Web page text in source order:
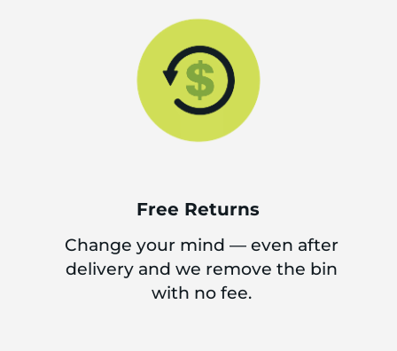
Free Returns
Change your mind — even after
delivery and we remove the bin
with no fee.